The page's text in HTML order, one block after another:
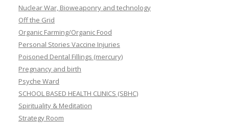
Nuclear War, Bioweaponry and technology
Off the Grid
Organic Farming/Organic Food
Personal Stories Vaccine Injuries
Poisoned Dental Fillings (mercury)
Pregnancy and birth
Psyche Ward
SCHOOL BASED HEALTH CLINICS (SBHC)
Spirituality & Meditation
Strategy Room